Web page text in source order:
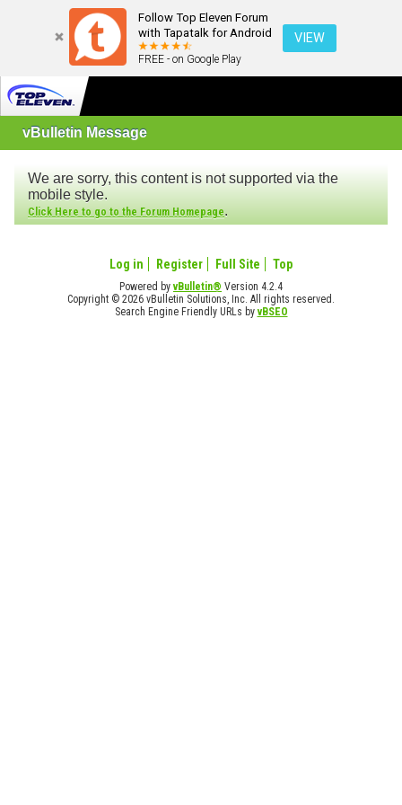
Follow Top Eleven Forum
with Tapatalk for Android
FREE - on Google Play
VIEW
vBulletin Message
We are sorry, this content is not supported via the
mobile style.
Click Here to go to the Forum Homepage.
Log in Register Full Site Top
Powered byvBulletin® Version 4.2.4
Copyright © 2026 vBulletin Solutions, Inc. All rights reserved.
Search Engine Friendly URLs byvBSEO